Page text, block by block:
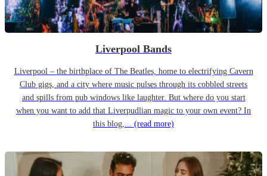
Liverpool Bands
Liverpool – the birthplace of The Beatles, home to electrifying Cavern
Club gigs, and a city where music pulses through its cobbled streets
and spills from pub windows like laughter. But where do you start
when you want to add that Liverpudlian magic to your own event? In
this blog,... (read more)